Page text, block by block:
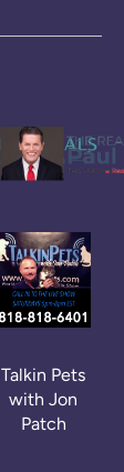
Talkin Pets
with Jon
Patch